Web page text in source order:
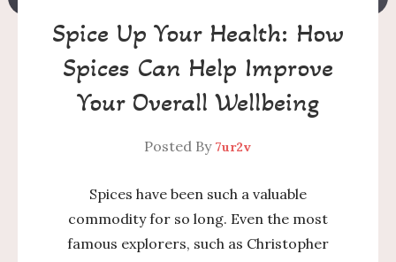
Spice Up Your Health: How
Spices Can Help Improve
Your Overall Wellbeing
Posted By 7ur2v
Spices have been such a valuable
commodity for so long. Even the most
famous explorers, such as Christopher